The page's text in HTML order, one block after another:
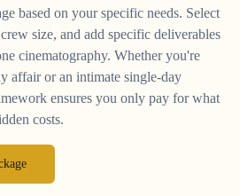
based on your specific needs. Select
size, and add specific deliverables
cinematography. Whether you're
affair or an intimate single-day
ensures you only pay for what
costs.